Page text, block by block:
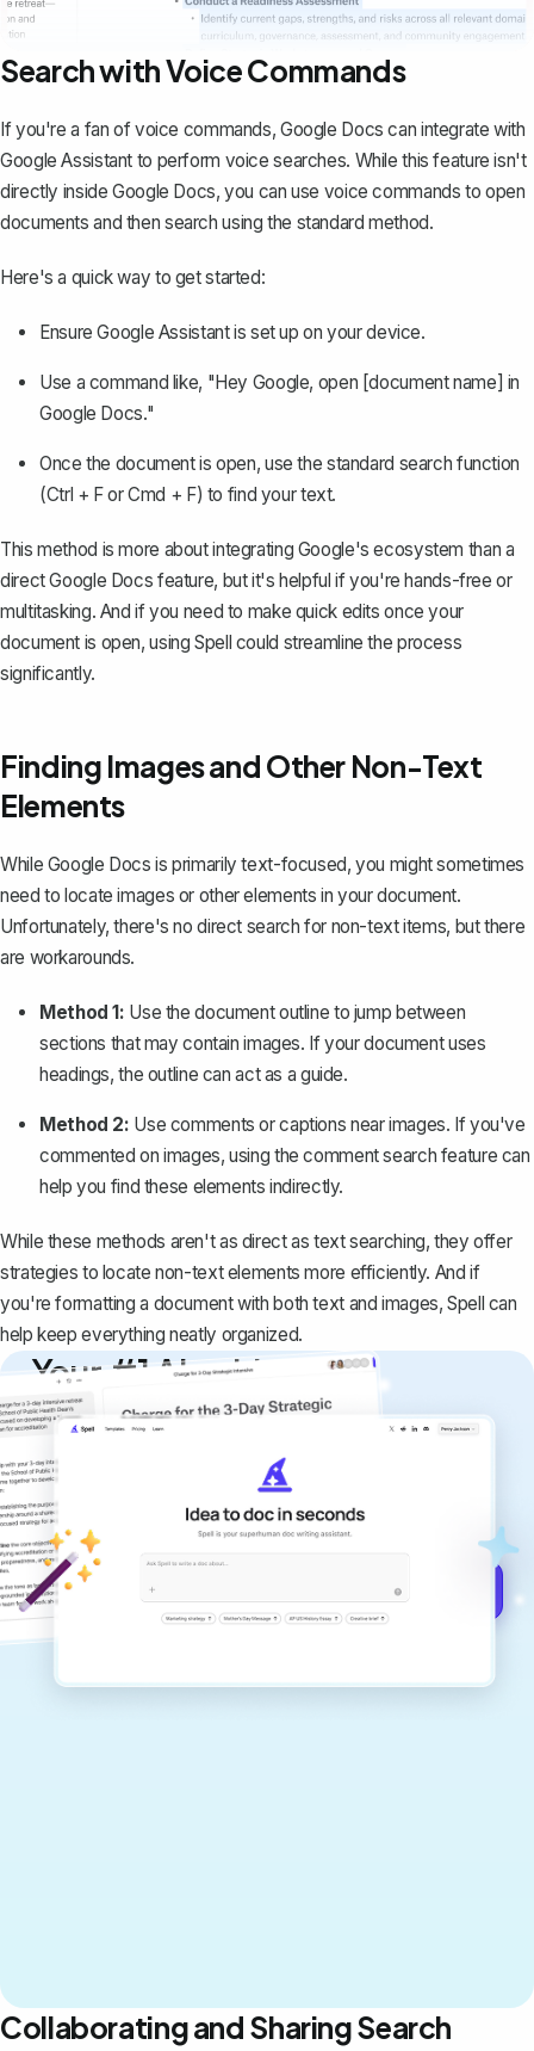
Search with Voice Commands
If you're a fan ofvoice commands, Google Docs can integrate with
Google Assistant to perform voice searches. While this feature isn't
directly inside Google Docs, you can use voice commands to open
documents and then search using the standard method.
Here's a quick way to get started:
Ensure Google Assistant is set up on your device.
Use a command like, "Hey Google, open [document name] in
Google Docs."
Once the document is open, use the standard search function
(Ctrl + F or Cmd + F) to find your text.
This method is more about integrating Google's ecosystem than a
direct Google Docs feature, but it's helpful if you're hands-free or
multitasking. And if you need to make quick edits once your
document is open, using Spell could streamline the process
significantly.
Finding Images and Other Non-Text
Elements
While Google Docs is primarily text-focused, you might sometimes
need to locate images or other elements in your document.
Unfortunately, there's no direct search for non-text items, but there
are workarounds.
Method 1: Use the document outline to jump between
sections that may contain images. If your document uses
headings, the outline can act as a guide.
Method 2: Use comments or captions near images. If you've
commented on images, using the comment search feature can
help you find these elements indirectly.
While these methods aren't as direct as text searching, they offer
strategies to locate non-text elements more efficiently. And if
you're formatting a document with both text and images, Spell can
help keep everything neatly organized.
Your #1 AI writing
copilot
Create remarkably high-quality
documents that are clear, polished, and
never sound like generic AI writing.
Collaborating and Sharing Search